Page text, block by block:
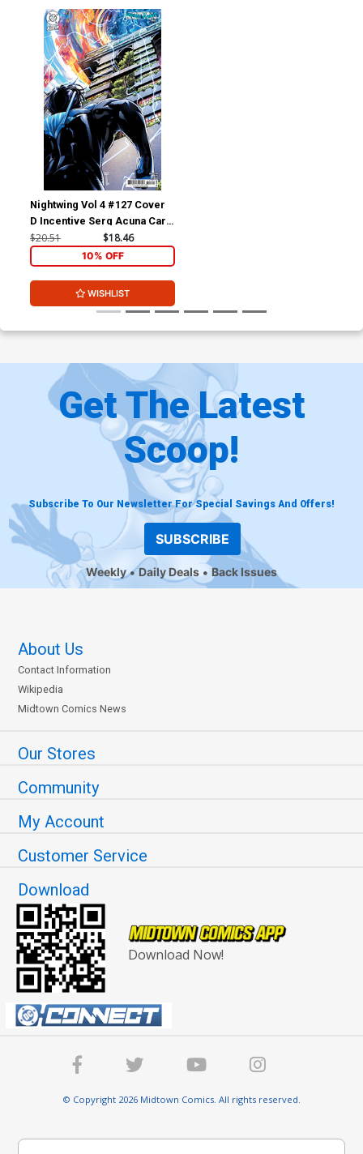
Nightwing Vol 4 #127 Cover
D Incentive Serg Acuna Card
Stock Variant Cover (DC All
$20.51 $18.46
10% OFF
WISHLIST
Get The Latest
Scoop!
Subscribe To Our Newsletter For Special Savings And Offers!
SUBSCRIBE
Weekly Daily Deals Back Issues
About Us
Contact Information
Wikipedia
Midtown Comics News
Our Stores
Community
My Account
Customer Service
Download
Download Now!
© Copyright 2026 Midtown Comics. All rights reserved.